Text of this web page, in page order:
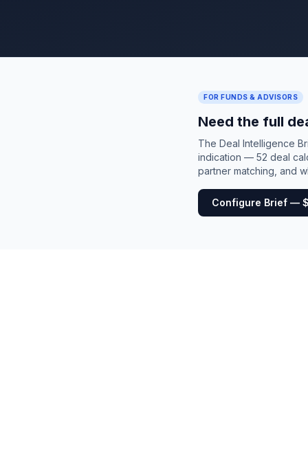
FOR FUNDS & ADVISORS
Need the full
The Deal Intelligence
indication — 52 deal
partner matching, and
Configure Brief —